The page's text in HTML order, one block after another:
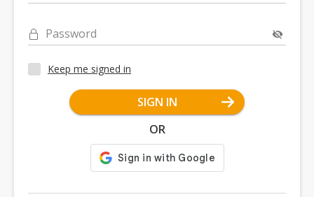
Password
Keep me signed in
SIGN IN
OR